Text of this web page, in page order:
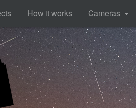
How it works Cameras